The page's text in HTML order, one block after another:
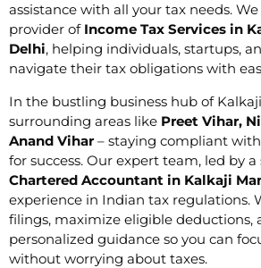
assistance with all your tax needs.
provider of Income Tax Services in
Delhi, helping individuals, startups,
navigate their tax obligations with
In the bustling business hub of
surrounding areas like Preet Vihar,
Anand Vihar – staying compliant
for success. Our expert team, led by a
Chartered Accountant in Kalkaji
experience in Indian tax regulations.
filings, maximize eligible deductions,
personalized guidance so you can
without worrying about taxes.